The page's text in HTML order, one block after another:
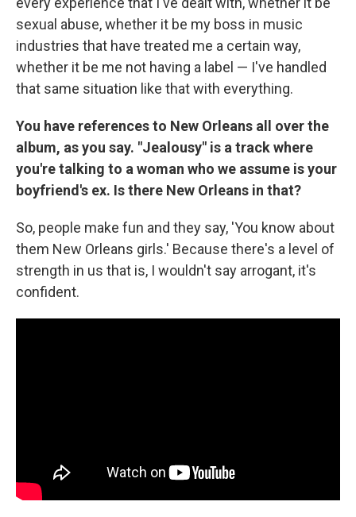
sexual abuse, whether it be my boss in music
industries that have treated me a certain way,
whether it be me not having a label — I've handled
that same situation like that with everything.
You have references to New Orleans all over the
album, as you say. "Jealousy" is a track where
you're talking to a woman who we assume is your
boyfriend's ex. Is there New Orleans in that?
So, people make fun and they say, 'You know about
them New Orleans girls.' Because there's a level of
strength in us that is, I wouldn't say arrogant, it's
confident.